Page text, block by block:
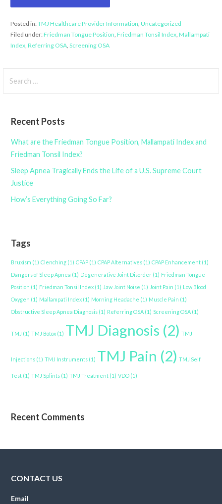
Posted in:TMJ Healthcare Provider Information Uncategorized
Filed under:Friedman Tongue Position Friedman Tonsil Index, Mallampati
Index, Referring OSA, Screening OSA
Recent Posts
What are the Friedman Tongue Position, Mallampati Index and
Friedman Tonsil Index?
Sleep Apnea Tragically Ends the Life of a U.S. Supreme Court
Justice
How’s Everything Going So Far?
Tags
Bruxism (1) Clenching (1) CPAP (1) CPAP Alternatives (1) CPAP Enhancement (1)
Dangers of Sleep Apnea (1) Degenerative Joint Disorder (1) Friedman Tongue
Position (1) Friedman Tonsil Index (1) Jaw Joint Noise (1) Joint Pain (1) Low Blood
Oxygen (1) Mallampati Index (1) Morning Headache (1) Muscle Pain (1)
Obstructive Sleep Apnea Diagnosis (1) Referring OSA (1) Screening OSA (1)
TMJ (1) TMJ Botox (1) TMJ Diagnosis (2) TMJ
Injections (1) TMJ Instruments (1) TMJ Pain (2) TMJ Self
Test (1) TMJ Splints (1) TMJ Treatment (1) VDO (1)
Recent Comments
CONTACT US
Email